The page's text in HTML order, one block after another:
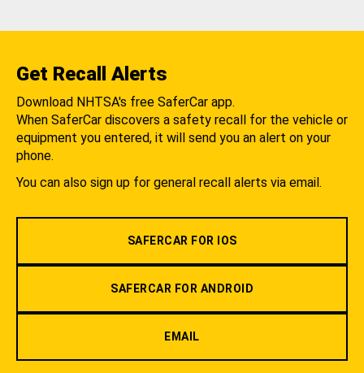
Get Recall Alerts
Download NHTSA's free SaferCar app.
When SaferCar discovers a safety recall for the vehicle or
equipment you entered, it will send you an alert on your
phone.
You can also sign up for general recall alerts via email.
SAFERCAR FOR IOS
SAFERCAR FOR ANDROID
EMAIL